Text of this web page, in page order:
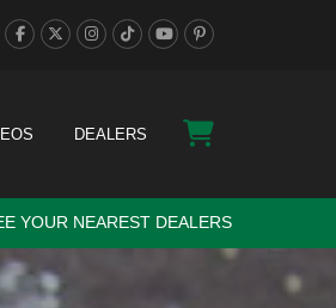
DEALERS
YOUR NEAREST DEALERS